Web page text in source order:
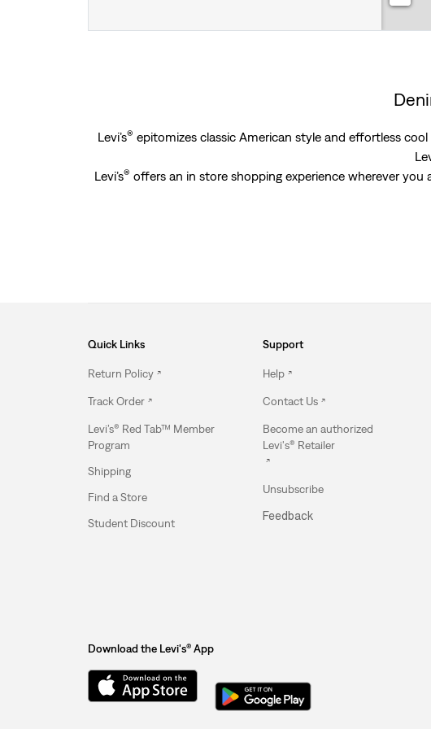
Levi’s® epitomizes classic American style and effortless
Levi’s® offers an in store shopping experience wherever
Quick Links
Return Policy
Track Order
Levi’s® Red Tab™ Member
Program
Shipping
Find a Store
Student Discount
Support
Help
Contact Us
Become an authorized
Levi's® Retailer
Unsubscribe
Feedback
Download the Levi's® App